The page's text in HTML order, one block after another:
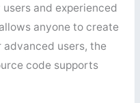
and experienced
anyone to create
users, the
code supports